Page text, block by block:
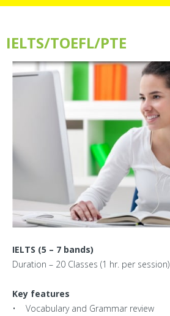
Home
Courses
Centers
Corporate
Franchisee
Contact Us
IELTS/TOEFL/PTE
IELTS (5 – 7 bands)
Duration – 20 Classes (1 hr. per session)
Key features
• Vocabulary and Grammar review